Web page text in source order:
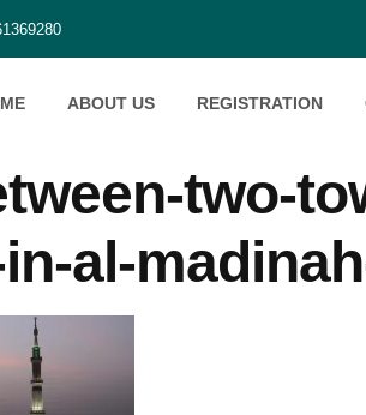
ABOUT US REGISTRATION
two-
al-